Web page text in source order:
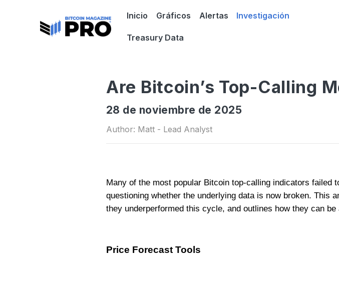
Inicio Gráficos Alertas Investigación
Treasury Data
Are Bitcoin’s Top-Calling
28 de noviembre de 2025
Author: Matt - Lead Analyst
Many of the most popular Bitcoin top-calling indicators
questioning whether the underlying data is now broken. This
they underperformed this cycle, and outlines how they can
Price Forecast Tools